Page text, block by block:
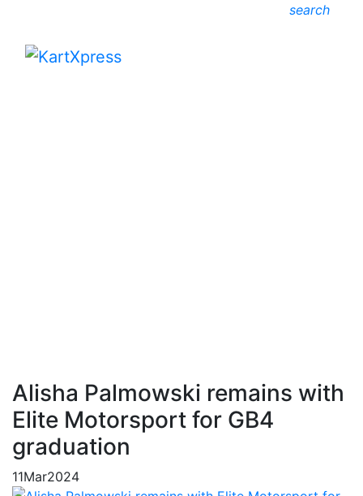
search
Alisha Palmowski remains with
Elite Motorsport for GB4
graduation
11Mar2024